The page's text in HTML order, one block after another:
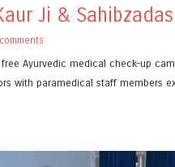
Ji & Sahibzadas
Ayurvedic medical check-up
with paramedical staff members